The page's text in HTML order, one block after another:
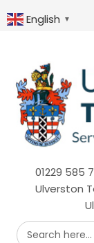
to
mainEnglish ▼
01229 585
Ulverston
Search here...